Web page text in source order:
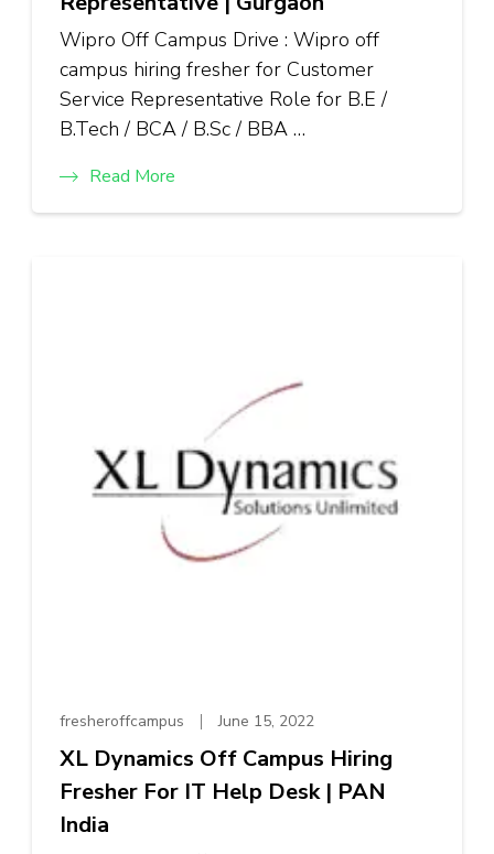
Wipro Off Campus Drive : Wipro off
campus hiring fresher for Customer
Service Representative Role for B.E /
B.Tech / BCA / B.Sc / BBA …
Read More
fresheroffcampus June 15, 2022
XL Dynamics Off Campus Hiring
Fresher For IT Help Desk | PAN
India